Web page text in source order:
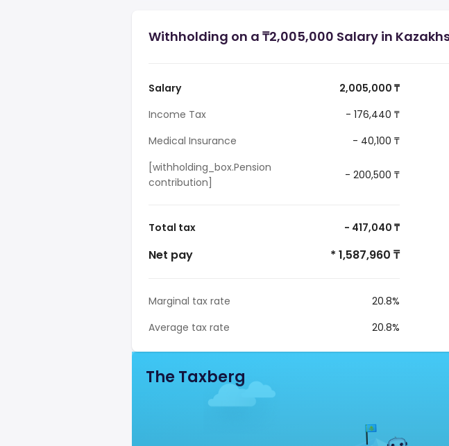
Withholding on a ₸2,005,000 Salary in
Salary
2,005,000 ₸
Income Tax
- 176,440 ₸
Medical Insurance
- 40,100 ₸
[withholding_box.Pension
contribution]
- 200,500 ₸
Total tax - 417,040 ₸
Net pay * 1,587,960 ₸
Marginal tax rate
20.8%
Average tax rate
20.8%
The Taxberg